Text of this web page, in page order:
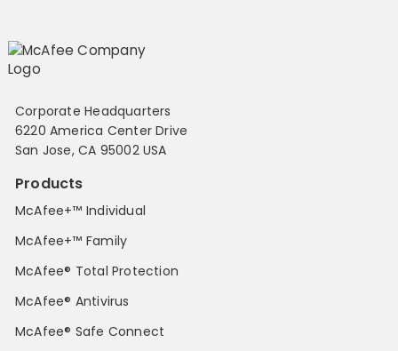
Corporate Headquarters
6220 America Center Drive
San Jose, CA 95002 USA
Products
McAfee+™ Individual
McAfee+™ Family
McAfee® Total Protection
McAfee® Antivirus
McAfee® Safe Connect